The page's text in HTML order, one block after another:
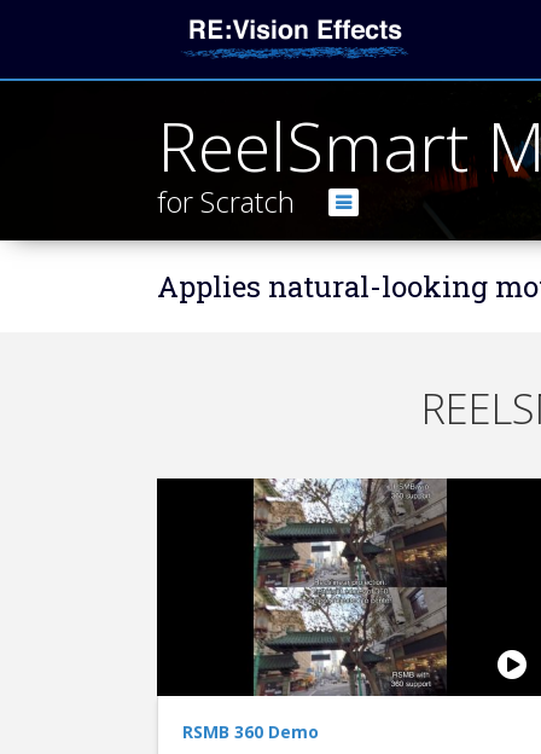
ReelSmart
for Scratch
Applies natural-looking
RSMB 360 Demo